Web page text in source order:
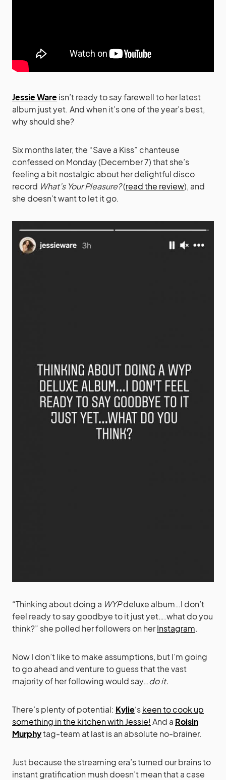
Jessie Wareisn’t ready to say farewell to her latest
album just yet. And when it’s one of the year’s best,
why should she?
Six months later, the “Save a Kiss” chanteuse
confessed on Monday (December 7) that she’s
feeling a bit nostalgic about her delightful disco
record What’s Your Pleasure?(read the review), and
she doesn’t want to let it go.
“Thinking about doing a WYPdeluxe album…I don’t
feel ready to say goodbye to it just yet….what do you
think?” she polled her followers on herInstagram.
Now I don’t like to make assumptions, but I’m going
to go ahead and venture to guess that the vast
majority of her following would say…do it.
There’s plenty of potential: Kylie‘skeen to cook up
something in the kitchen with Jessie! And a Roisin
Murphytag-team at last is an absolute no-brainer.
Just because the streaming era’s turned our brains to
instant gratification mush doesn’t mean that a case